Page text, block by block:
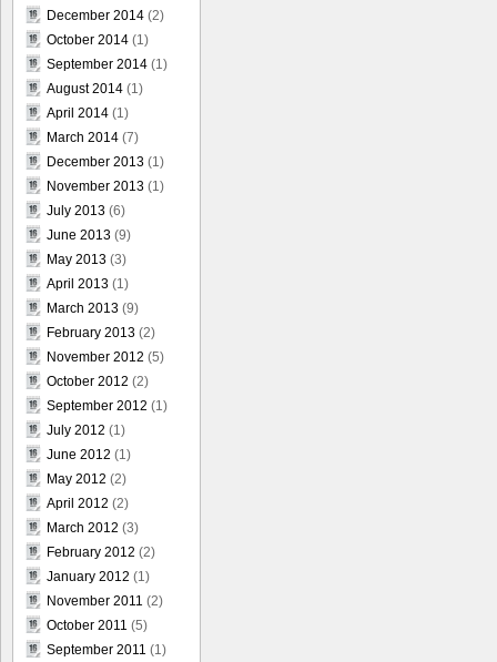
December 2014 (2)
October 2014 (1)
September 2014 (1)
August 2014 (1)
April 2014 (1)
March 2014 (7)
December 2013 (1)
November 2013 (1)
July 2013 (6)
June 2013 (9)
May 2013 (3)
April 2013 (1)
March 2013 (9)
February 2013 (2)
November 2012 (5)
October 2012 (2)
September 2012 (1)
July 2012 (1)
June 2012 (1)
May 2012 (2)
April 2012 (2)
March 2012 (3)
February 2012 (2)
January 2012 (1)
November 2011 (2)
October 2011 (5)
September 2011 (1)